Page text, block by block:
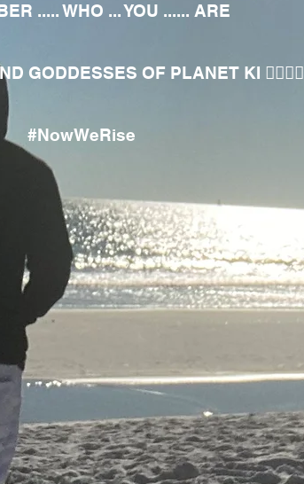
..... WHO ... YOU ...... ARE
GODDESSES OF PLANET KI
#NowWeRise